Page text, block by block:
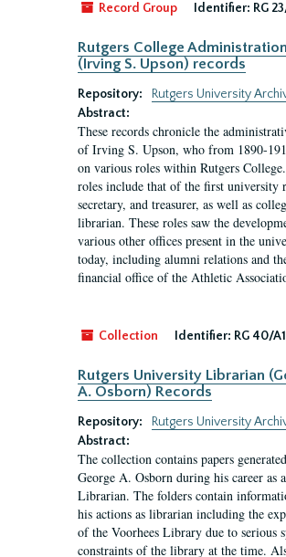
Record Group
Identifier: RG
Rutgers College Administration
(Irving S. Upson) records
Repository:
Rutgers University
Abstract:
These records chronicle the
of Irving S. Upson, who from 1890-
on various roles within Rutgers
roles include that of the first university
secretary, and treasurer, as well as
librarian. These roles saw the
various other offices present in the
today, including alumni relations and
financial office of the Athletic
Collection Identifier: RG 40/
Rutgers University Librarian
A. Osborn) Records
Repository:
Rutgers University
Abstract:
The collection contains papers
George A. Osborn during his career as
Librarian. The folders contain
his actions as librarian including the
of the Voorhees Library due to serious
constraints of the library at the time.